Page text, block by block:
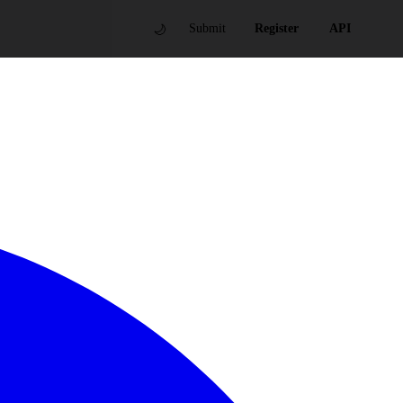
🌙 Submit Register API